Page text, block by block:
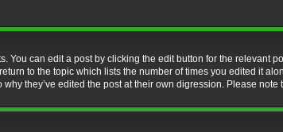
can edit a post by clicking the edit button for the relevant
to the topic which lists the number of times you edited it
they’ve edited the post at their own digression. Please